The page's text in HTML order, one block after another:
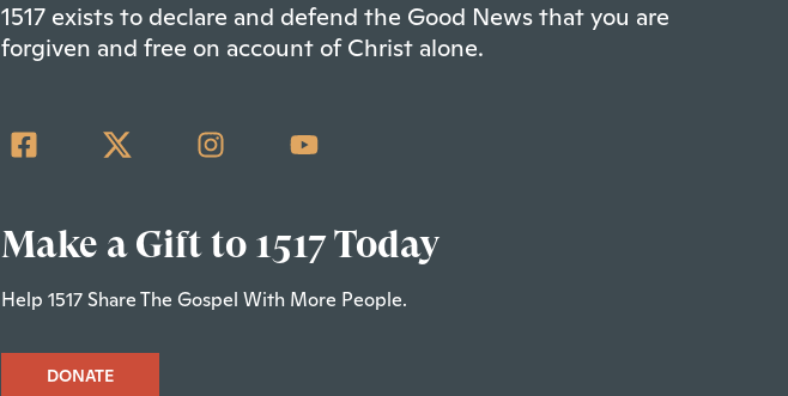
1517 exists to declare and defend the Good News that you are
forgiven and free on account of Christ alone.
Make a Gift to 1517 Today
Help 1517 Share The Gospel With More People.
DONATE